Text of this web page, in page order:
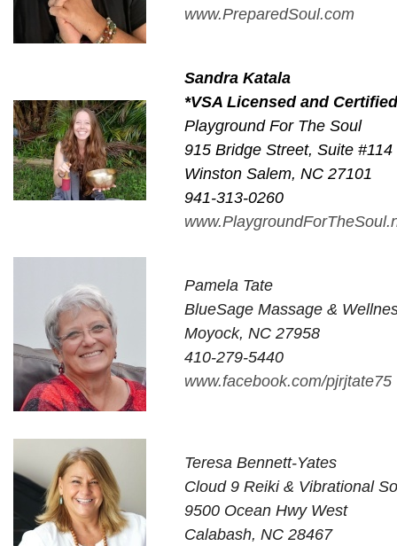
www.PreparedSoul.com
Sandra Katala
*VSA Licensed and Certified
Playground For The Soul
915 Bridge Street, Suite #114
Winston Salem, NC 27101
941-313-0260
Pamela Tate
BlueSage Massage &
Moyock, NC 27958
410-279-5440
www.facebook.com/pjrjtate75
Teresa Bennett-Yates
Cloud 9 Reiki & Vibrational
9500 Ocean Hwy West
Calabash, NC 28467